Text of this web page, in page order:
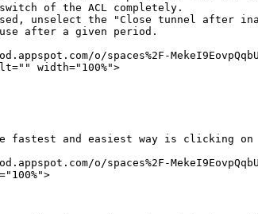
of the ACL completely.
unselect the "Close tunnel after
after a given period.
o/spaces%2F-
width="100%">
and easiest way is clicking on
o/spaces%2F-